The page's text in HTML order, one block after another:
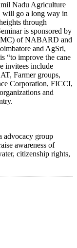
Nadu Agriculture
will go a long way in
through
is sponsored by
of NABARD and
and AgSri,
“to improve the cane
invitees include
Farmer groups,
Corporation, FICCI,
and
advocacy group
awareness of
citizenship rights,